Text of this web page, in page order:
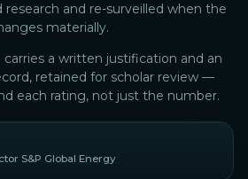
and re-surveilled when the
materially.
carries a written justification and an
retained for scholar review —
each rating, not just the number.
S&P Global Energy